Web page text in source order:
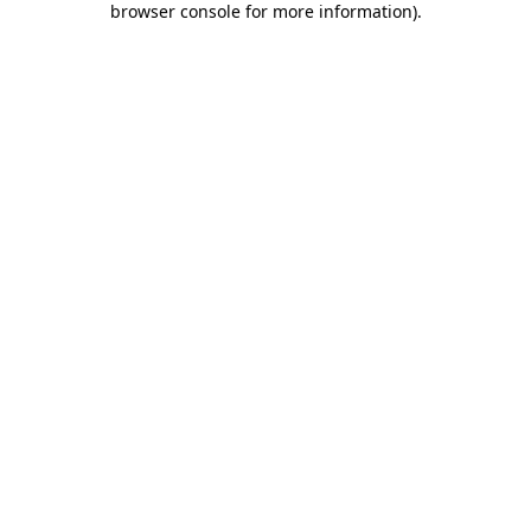
browser console for more information).